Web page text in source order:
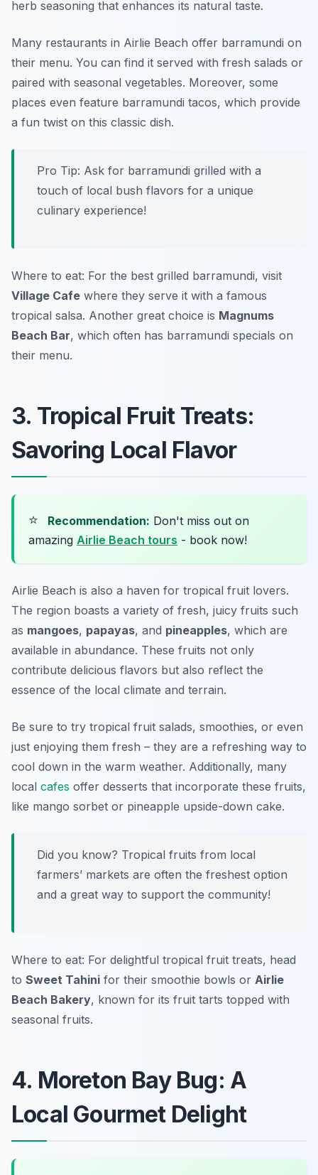
herb seasoning that enhances its natural taste.
Many restaurants in Airlie Beach offer barramundi on
their menu. You can find it served with fresh salads or
paired with seasonal vegetables. Moreover, some
places even feature barramundi tacos, which provide
a fun twist on this classic dish.
Pro Tip: Ask for barramundi grilled with a
touch of local bush flavors for a unique
culinary experience!
Where to eat: For the best grilled barramundi, visit
Village Cafe where they serve it with a famous
tropical salsa. Another great choice is Magnums
Beach Bar, which often has barramundi specials on
their menu.
3. Tropical Fruit Treats:
Savoring Local Flavor
⭐ Recommendation: Don't miss out on
amazing Airlie Beach tours - book now!
Airlie Beach is also a haven for tropical fruit lovers.
The region boasts a variety of fresh, juicy fruits such
as mangoes, papayas, and pineapples, which are
available in abundance. These fruits not only
contribute delicious flavors but also reflect the
essence of the local climate and terrain.
Be sure to try tropical fruit salads, smoothies, or even
just enjoying them fresh – they are a refreshing way to
cool down in the warm weather. Additionally, many
local cafes offer desserts that incorporate these fruits,
like mango sorbet or pineapple upside-down cake.
Did you know? Tropical fruits from local
farmers’ markets are often the freshest option
and a great way to support the community!
Where to eat: For delightful tropical fruit treats, head
to Sweet Tahini for their smoothie bowls or Airlie
Beach Bakery, known for its fruit tarts topped with
seasonal fruits.
4. Moreton Bay Bug: A
Local Gourmet Delight